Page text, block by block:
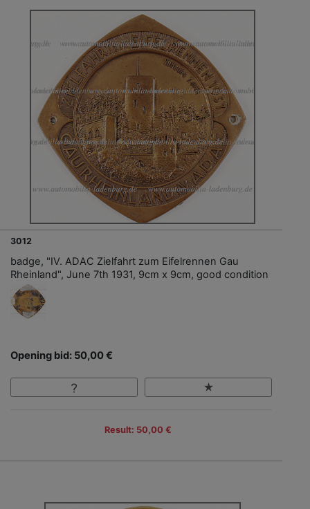
3012
badge, "IV. ADAC Zielfahrt zum Eifelrennen Gau
Rheinland", June 7th 1931, 9cm x 9cm, good condition
Opening bid: 50,00 €
Result: 50,00 €